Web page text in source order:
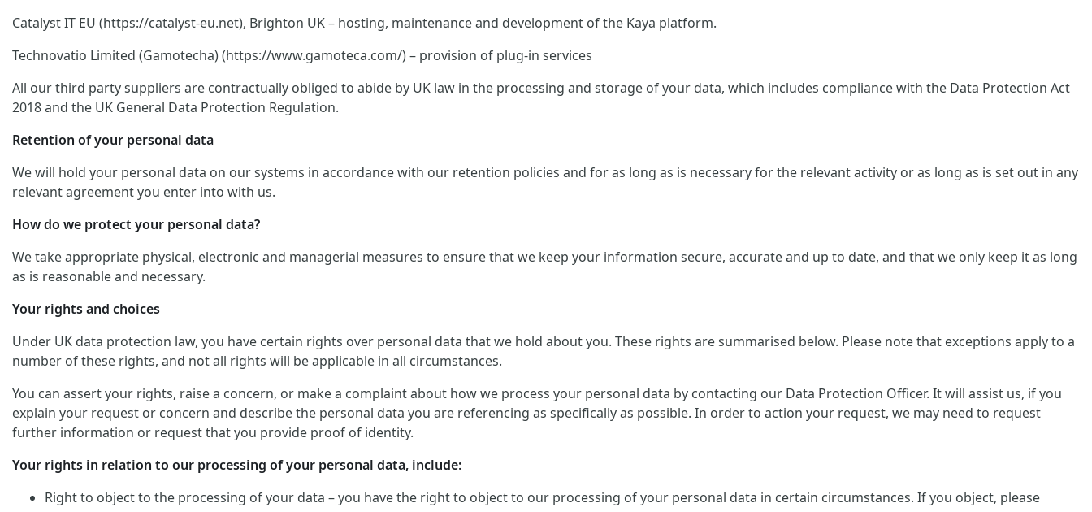
Catalyst IT EU (https://catalyst-eu.net), Brighton UK – hosting, maintenance and development of the Kaya platform.
Technovatio Limited (Gamotecha) (https://www.gamoteca.com/) – provision of plug-in services
All our third party suppliers are contractually obliged to abide by UK law in the processing and storage of your data, which includes compliance with the Data Protection Act
2018 and the UK General Data Protection Regulation.
Retention of your personal data
We will hold your personal data on our systems in accordance with our retention policies and for as long as is necessary for the relevant activity or as long as is set out in any
relevant agreement you enter into with us.
How do we protect your personal data?
We take appropriate physical, electronic and managerial measures to ensure that we keep your information secure, accurate and up to date, and that we only keep it as long
as is reasonable and necessary.
Your rights and choices
Under UK data protection law, you have certain rights over personal data that we hold about you. These rights are summarised below. Please note that exceptions apply to a
number of these rights, and not all rights will be applicable in all circumstances.
You can assert your rights, raise a concern, or make a complaint about how we process your personal data by contacting our Data Protection Officer. It will assist us, if you
explain your request or concern and describe the personal data you are referencing as specifically as possible. In order to action your request, we may need to request
further information or request that you provide proof of identity.
Your rights in relation to our processing of your personal data, include:
Right to object to the processing of your data – you have the right to object to our processing of your personal data in certain circumstances. If you object, please